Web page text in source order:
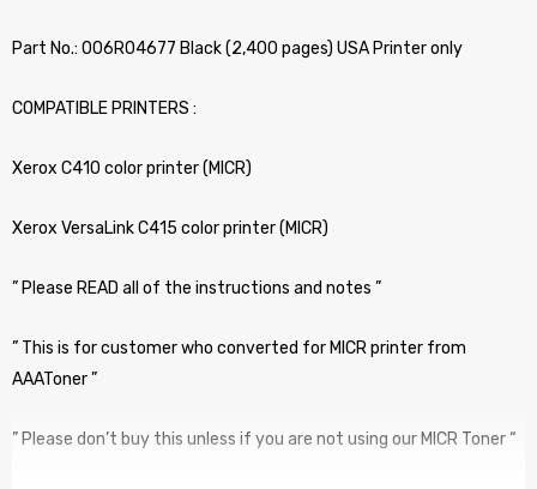
Part No.: 006R04677 Black (2,400 pages) USA Printer only
COMPATIBLE PRINTERS :
Xerox C410 color printer (MICR)
Xerox VersaLink C415 color printer (MICR)
” Please READ all of the instructions and notes ”
” This is for customer who converted for MICR printer from
AAAToner ”
” Please don’t buy this unless if you are not using our MICR Toner “